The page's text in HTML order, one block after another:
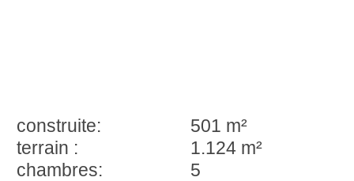
construite:
501 m²
terrain :
1.124 m²
chambres:
5